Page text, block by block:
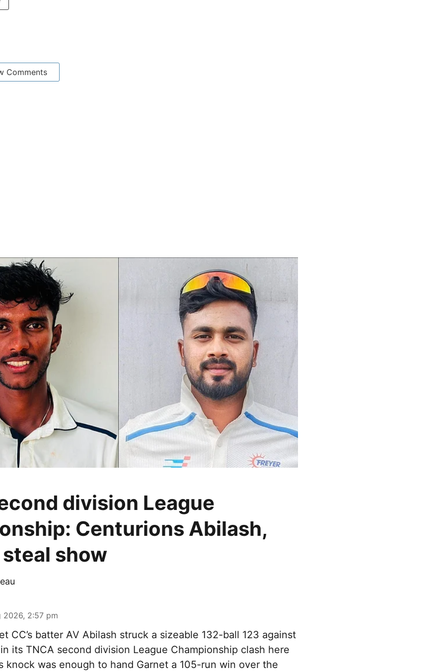
Comments
division League
Centurions Abilash,
show
2026, 2:57 pm
CC’s batter AV Abilash struck a sizeable 132-ball 123 against
its TNCA second division League Championship clash here
knock was enough to hand Garnet a 105-run win over the